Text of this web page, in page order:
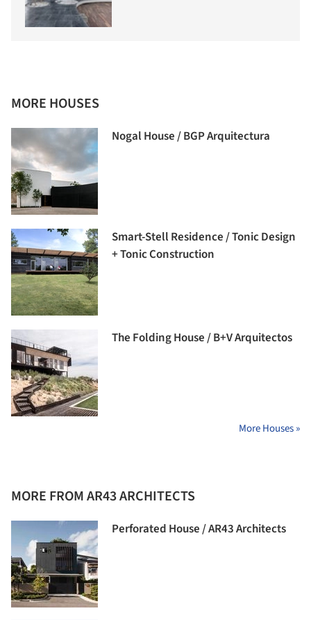
MORE HOUSES
Nogal House / BGP Arquitectura
Smart-Stell Residence / Tonic Design
+ Tonic Construction
The Folding House / B+V Arquitectos
More Houses »
MORE FROM AR43 ARCHITECTS
Perforated House / AR43 Architects